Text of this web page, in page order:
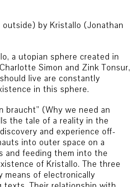
outside) by Kristallo (Jonathan
a utopian sphere created in
Simon and Zink Tonsur,
live are constantly
in this sphere.
braucht” (Why we need an
the tale of a reality in the
and experience off-
into outer space on a
and feeding them into the
of Kristallo. The three
means of electronically